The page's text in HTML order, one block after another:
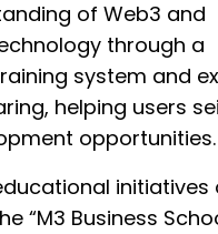
of Web3 and
through a
system and
helping users
opportunities.
initiatives
“M3 Business